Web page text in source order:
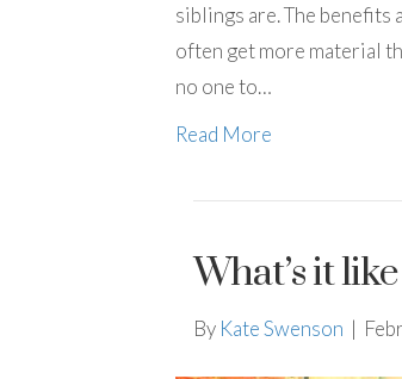
siblings are. The benefits
often get more material
no one to…
Read More
What’s it
By Kate Swenson |